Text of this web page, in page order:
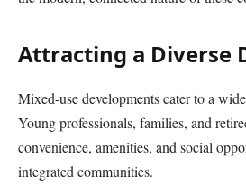
Attracting a Diverse
Mixed-use developments cater to a
Young professionals, families, and
convenience, amenities, and social
integrated communities.